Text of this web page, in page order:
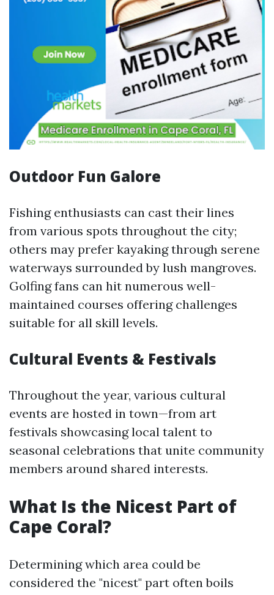
Outdoor Fun Galore
Fishing enthusiasts can cast their lines
from various spots throughout the city;
others may prefer kayaking through serene
waterways surrounded by lush mangroves.
Golfing fans can hit numerous well-
maintained courses offering challenges
suitable for all skill levels.
Cultural Events & Festivals
Throughout the year, various cultural
events are hosted in town—from art
festivals showcasing local talent to
seasonal celebrations that unite community
members around shared interests.
What Is the Nicest Part of
Cape Coral?
Determining which area could be
considered the "nicest" part often boils